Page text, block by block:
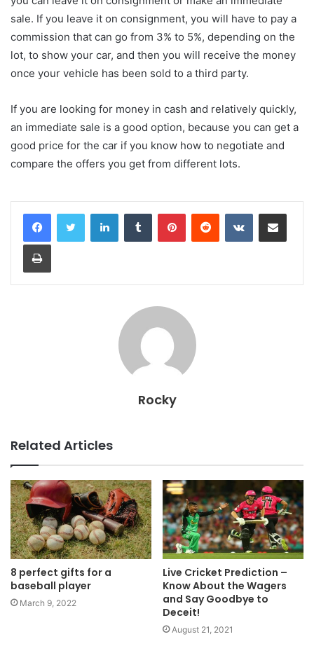
sale. If you leave it on consignment, you will have to pay a
commission that can go from 3% to 5%, depending on the
lot, to show your car, and then you will receive the money
once your vehicle has been sold to a third party.
If you are looking for money in cash and relatively quickly,
an immediate sale is a good option, because you can get a
good price for the car if you know how to negotiate and
compare the offers you get from different lots.
LinkedInTumblr PinterestReddit VKontakteShare via Email
Print
Rocky
Related Articles
8 perfect gifts for a
baseball player
March 9, 2022
Live Cricket Prediction –
Know About the Wagers
and Say Goodbye to
Deceit!
August 21, 2021